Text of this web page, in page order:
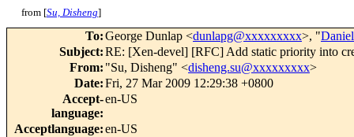
from [Su, Disheng]
To:George Dunlap <dunlapg@xxxxxxxxx>, "
Subject:RE: [Xen-devel] [RFC] Add static priority into
From: "Su, Disheng" <disheng.su@xxxxxxxxx>
Date:Fri, 27 Mar 2009 12:29:38 +0800
Accept-
language:
en-US
Acceptlanguage:en-US